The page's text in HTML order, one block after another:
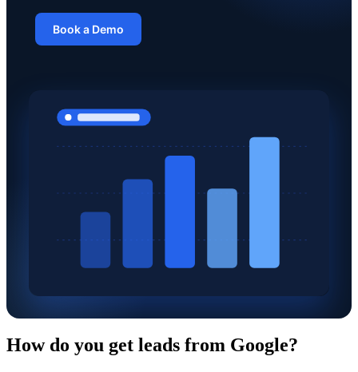
Book a Demo
How do you get leads from Google?